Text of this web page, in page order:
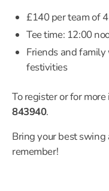
£140 per team of
Tee time: 12:00
Friends and
festivities
To register or for
843940.
Bring your best swing
remember!